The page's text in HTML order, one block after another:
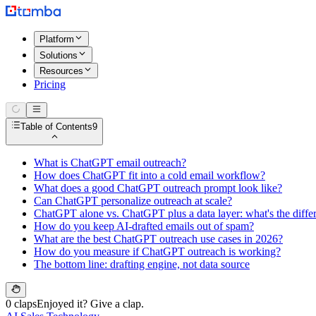
Platform
Solutions
Resources
Pricing
Table of Contents9
What is ChatGPT email outreach?
How does ChatGPT fit into a cold email workflow?
What does a good ChatGPT outreach prompt look like?
Can ChatGPT personalize outreach at scale?
ChatGPT alone vs. ChatGPT plus a data layer: what's the
How do you keep AI-drafted emails out of spam?
What are the best ChatGPT outreach use cases in 2026?
How do you measure if ChatGPT outreach is working?
The bottom line: drafting engine, not data source
0 clapsEnjoyed it? Give a clap.